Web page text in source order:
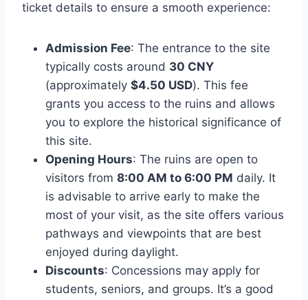
ticket details to ensure a smooth experience:
Admission Fee: The entrance to the site
typically costs around 30 CNY
(approximately $4.50 USD). This fee
grants you access to the ruins and allows
you to explore the historical significance of
this site.
Opening Hours: The ruins are open to
visitors from 8:00 AM to 6:00 PM daily. It
is advisable to arrive early to make the
most of your visit, as the site offers various
pathways and viewpoints that are best
enjoyed during daylight.
Discounts: Concessions may apply for
students, seniors, and groups. It’s a good